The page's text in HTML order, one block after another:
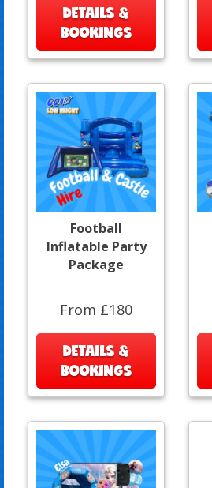
DETAILS &
BOOKINGS
Football
Inflatable Party
Package
From £180
DETAILS &
BOOKINGS